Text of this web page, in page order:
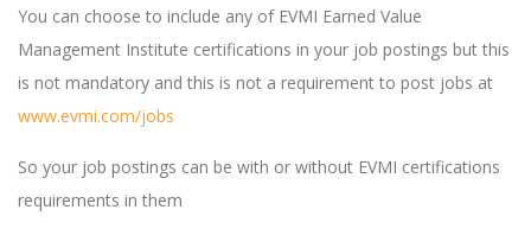
You can choose to include any of EVMI Earned Value
Management Institute certifications in your job postings but this
is not mandatory and this is not a requirement to post jobs at
www.evmi.com/jobs
So your job postings can be with or without EVMI certifications
requirements in them